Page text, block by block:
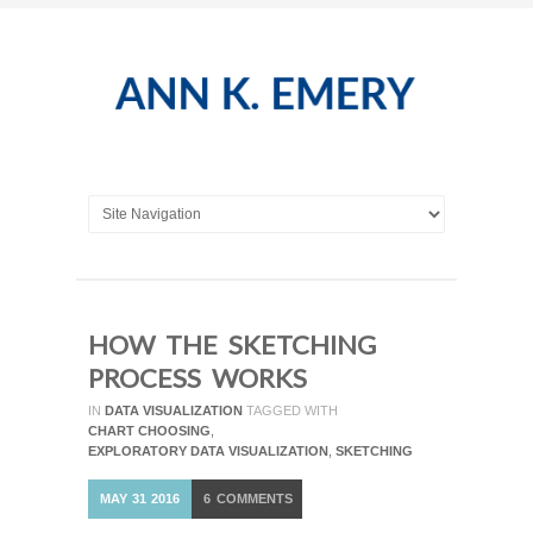
HOW THE SKETCHING
PROCESS WORKS
IN DATA VISUALIZATION TAGGED WITH
CHART CHOOSING
EXPLORATORY DATA VISUALIZATION SKETCHING
MAY 31 2016 6 COMMENTS